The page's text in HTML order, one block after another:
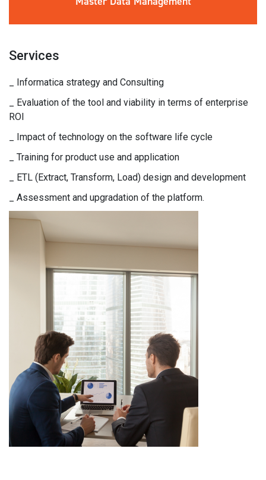
Services
_ Informatica strategy and Consulting
_ Evaluation of the tool and viability in terms of enterprise
ROI
_ Impact of technology on the software life cycle
_ Training for product use and application
_ ETL (Extract, Transform, Load) design and development
_ Assessment and upgradation of the platform.